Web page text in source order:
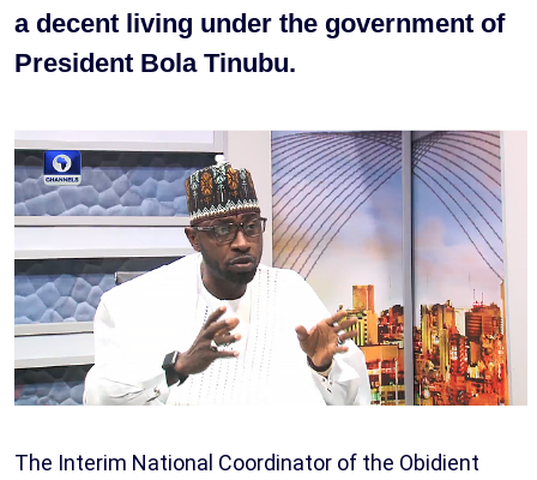
a decent living under the government of
President Bola Tinubu.
The Interim National Coordinator of the Obidient